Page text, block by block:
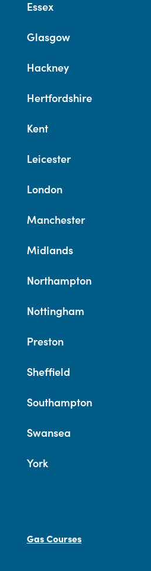
Essex
Glasgow
Hackney
Hertfordshire
Kent
Leicester
London
Manchester
Midlands
Northampton
Nottingham
Preston
Sheffield
Southampton
Swansea
York
Gas Courses